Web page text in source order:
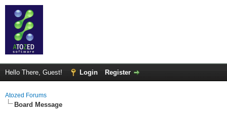
Hello There, Guest! Login Register
Atozed Forums
Board Message